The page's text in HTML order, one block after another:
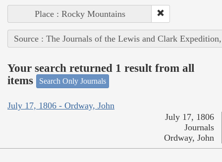
Place : Rocky Mountains
Source : The Journals of the Lewis and Clark
Your search returned 1 result from all
items
Search Only Journals
July 17, 1806 - Ordway, John
July 17, 1806
Journals
Ordway, John